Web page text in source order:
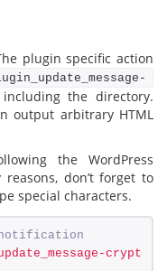
plugin specific action
the directory.
output arbitrary HTML
the WordPress
don’t forget to
special characters.